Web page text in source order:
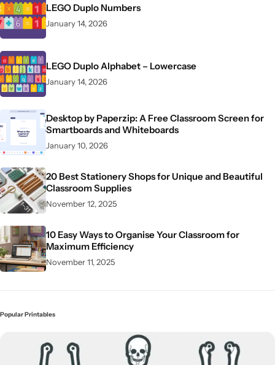
LEGO Duplo Numbers
January 14, 2026
LEGO Duplo Alphabet – Lowercase
January 14, 2026
Desktop by Paperzip: A Free Classroom Screen for
Smartboards and Whiteboards
January 10, 2026
20 Best Stationery Shops for Unique and Beautiful
Classroom Supplies
November 12, 2025
10 Easy Ways to Organise Your Classroom for
Maximum Efficiency
November 11, 2025
Popular Printables